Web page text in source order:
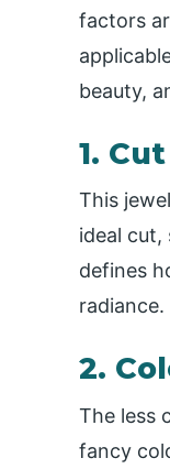
factors
beauty,
1. Cut
This
ideal
defines
2.
The less
fancy